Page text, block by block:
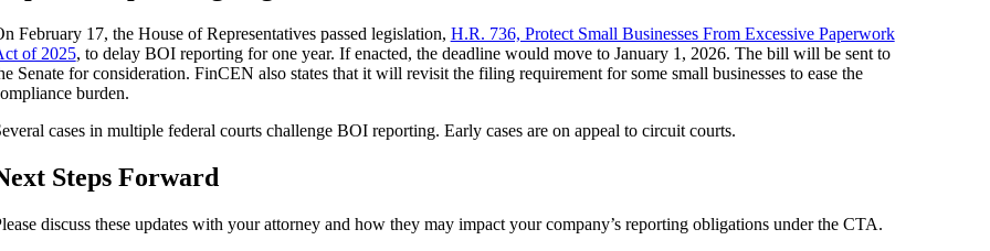
February 17, the House of Representatives passed legislation, H.R. 736, Protect Small Businesses From Excessive Paperwork
of 2025, to delay BOI reporting for one year. If enacted, the deadline would move to January 1, 2026. The bill will be sent to
Senate for consideration. FinCEN also states that it will revisit the filing requirement for some small businesses to ease the
burden.
cases in multiple federal courts challenge BOI reporting. Early cases are on appeal to circuit courts.
Steps Forward
discuss these updates with your attorney and how they may impact your company’s reporting obligations under the CTA.